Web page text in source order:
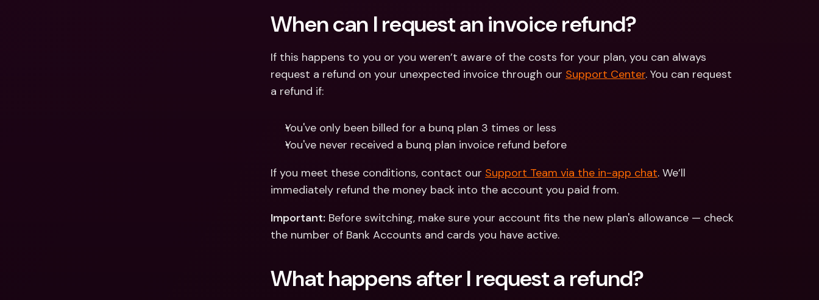
When can I request an invoice refund?
If this happens to you or you weren’t aware of the costs for your plan, you can always
request a refund on your unexpected invoice through our Support Center. You can request
a refund if:
You've only been billed for a bunq plan 3 times or less
You've never received a bunq plan invoice refund before
If you meet these conditions, contact our Support Team via the in-app chat. We’ll
immediately refund the money back into the account you paid from.
Important: Before switching, make sure your account fits the new plan's allowance — check
the number of Bank Accounts and cards you have active.
What happens after I request a refund?